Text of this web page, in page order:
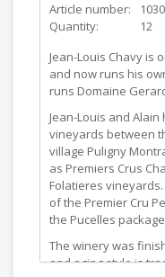
Article number:
Quantity:
12
Jean-Louis Chavy is
and now runs his
runs Domaine
Jean-Louis and
vineyards between
village Puligny
as Premiers Crus
Folatieres
of the Premier Cru
the Pucelles
The winery was
and aging style is